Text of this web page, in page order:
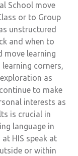
School move
or to Group
unstructured
and when to
move learning
corners,
as
to make
interests as
is crucial in
language in
HIS speak at
or within